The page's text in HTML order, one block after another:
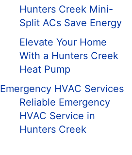
Hunters Creek Mini-
Split ACs Save Energy
Elevate Your Home
With a Hunters Creek
Heat Pump
Emergency HVAC Services
Reliable Emergency
HVAC Service in
Hunters Creek